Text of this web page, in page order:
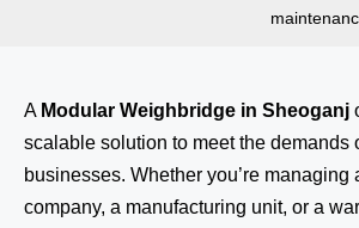
A Modular Weighbridge in Sheoganj
scalable solution to meet the demands
businesses. Whether you’re managing
company, a manufacturing unit, or a